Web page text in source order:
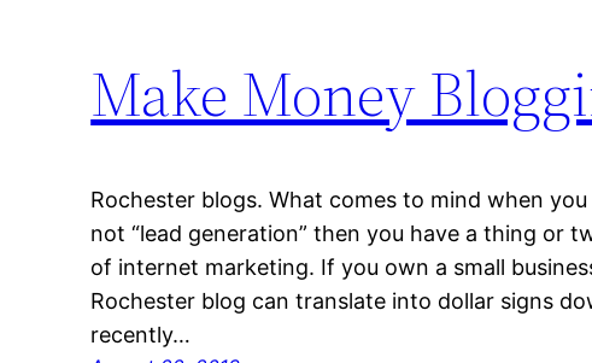
Make Money
Rochester blogs. What comes to mind when
not “lead generation” then you have a thing or
of internet marketing. If you own a small
Rochester blog can translate into dollar signs
recently…